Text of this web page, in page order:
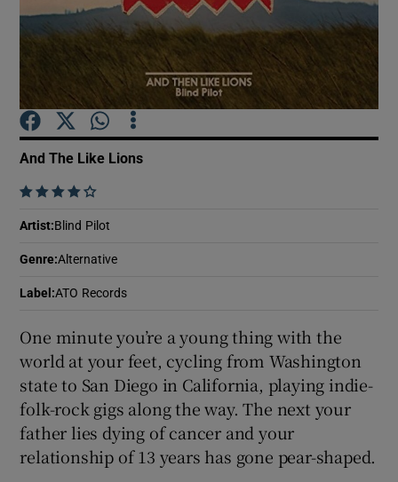
Show Motors sub sections
Show Podcasts sub sections
Show Sponsored sub sections
And The Like Lions
    
Artist: Blind Pilot
Genre:Alternative
Label :ATO Records
One minute you’re a young thing with the
world at your feet, cycling from Washington
state to San Diego in California, playing indie-
folk-rock gigs along the way. The next your
father lies dying of cancer and your
relationship of 13 years has gone pear-shaped.